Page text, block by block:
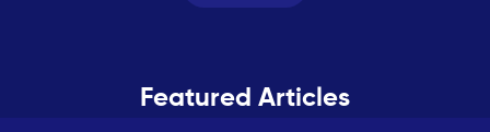
Featured Articles